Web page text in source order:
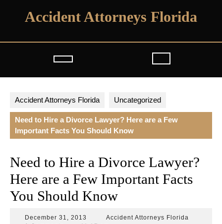
Accident Attorneys Florida
Open
Accident Attorneys Florida Uncategorized
Need to Hire a Divorce Lawyer? Here are a Few
Important Facts You Should Know
Need to Hire a Divorce Lawyer?
Here are a Few Important Facts
You Should Know
December 31, 2013 DecemberAccident Attorneys Florida